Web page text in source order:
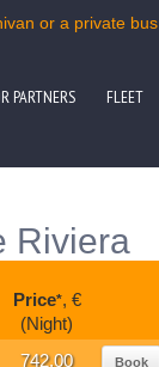
or a private bus
PARTNERS FLEET
Riviera
Price*, €
(Night)
742,00 Book